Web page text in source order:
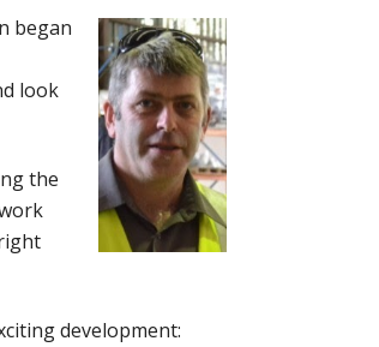
began
look
the
development: